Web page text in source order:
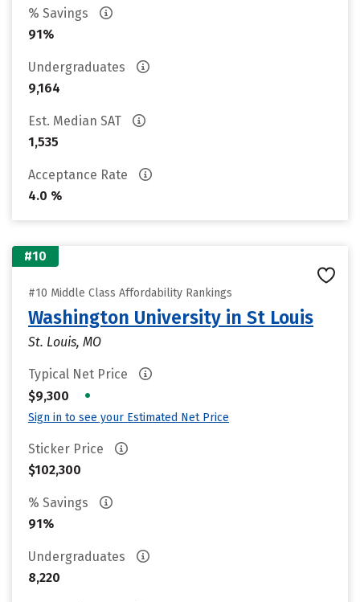
% Savings
91%
Undergraduates
9,164
Est. Median SAT
1,535
Acceptance Rate
4.0 %
#10
#10 Middle Class Affordability Rankings
Washington University in St Louis
St. Louis, MO
Typical Net Price
$9,300
•
Sign in to see your Estimated Net Price
Sticker Price
$102,300
% Savings
91%
Undergraduates
8,220